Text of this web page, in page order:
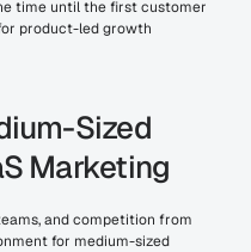
time until the first customer
product-led growth
Sized
Marketing
and competition from
for medium-sized